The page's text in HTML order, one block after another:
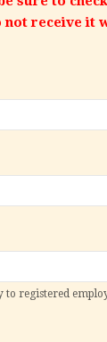
receive it
to registered